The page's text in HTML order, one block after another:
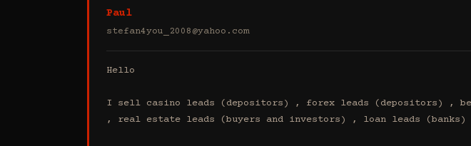
Paul
stefan4you_2008@yahoo.com
Hello
I sell casino leads (depositors) , forex leads (depositors) ,
, real estate leads (buyers and investors) , loan leads (banks)